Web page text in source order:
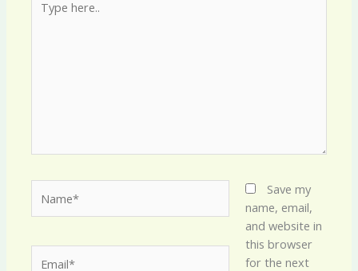
here..
Save my
name, email,
and website in
this browser
for the next